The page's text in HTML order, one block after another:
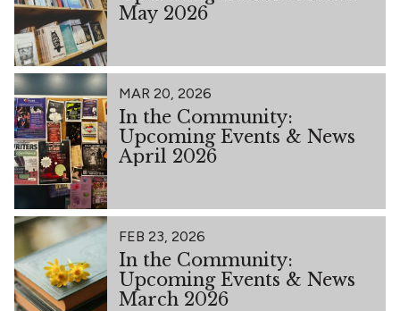
May 2026
MAR 20, 2026
In the Community:
Upcoming Events & News
April 2026
FEB 23, 2026
In the Community:
Upcoming Events & News
March 2026